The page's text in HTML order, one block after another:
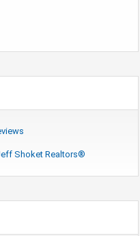
Shoket Realtors®